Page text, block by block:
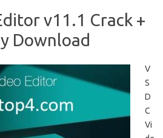
v11.1 Crack +
Download
V
S
D
C
Vi